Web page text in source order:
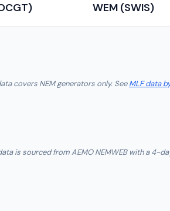
WEM (SWIS)
covers NEM generators only. SeeMLF data
is sourced from AEMO NEMWEB with a 4-